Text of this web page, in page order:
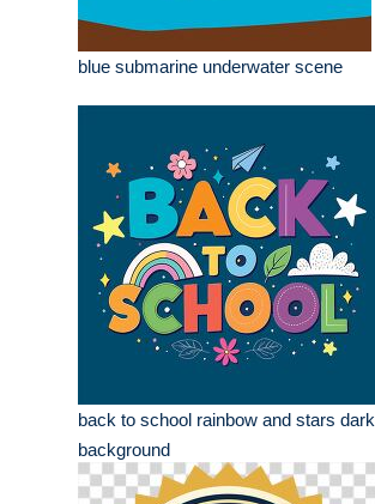
blue submarine underwater scene
back to school rainbow and stars dark
background